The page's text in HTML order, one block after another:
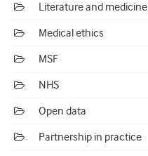
Literature and medicine
Medical ethics
MSF
NHS
Open data
Partnership in practice